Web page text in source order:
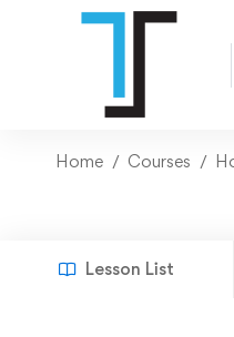
Home Courses
Lesson List